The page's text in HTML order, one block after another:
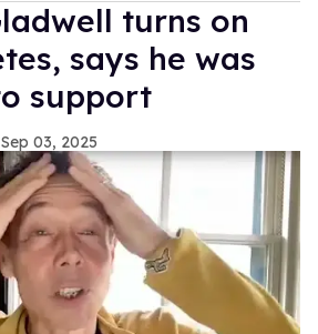
turns on
says he was
support
Sep 03, 2025